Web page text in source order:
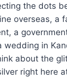
the dots
overseas, a
a
wedding in
about the
right here